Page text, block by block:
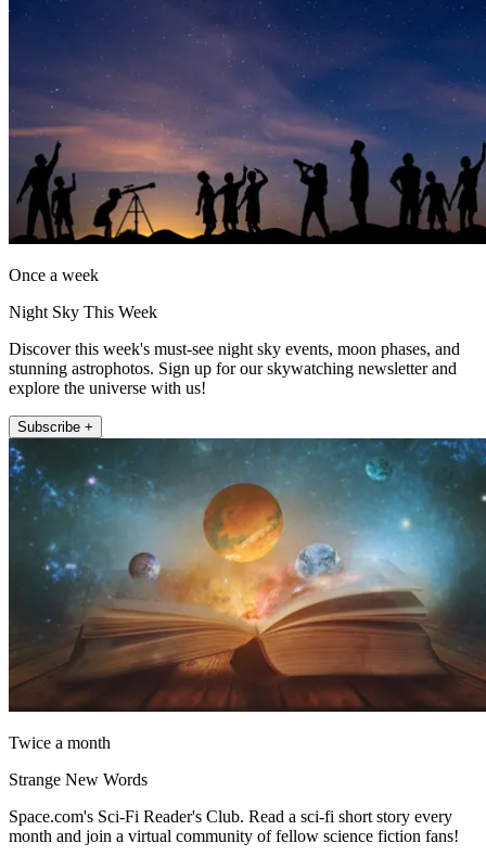
Once a week
Night Sky This Week
Discover this week's must-see night sky events, moon phases, and
stunning astrophotos. Sign up for our skywatching newsletter and
explore the universe with us!
Subscribe +
Twice a month
Strange New Words
Space.com's Sci-Fi Reader's Club. Read a sci-fi short story every
month and join a virtual community of fellow science fiction fans!